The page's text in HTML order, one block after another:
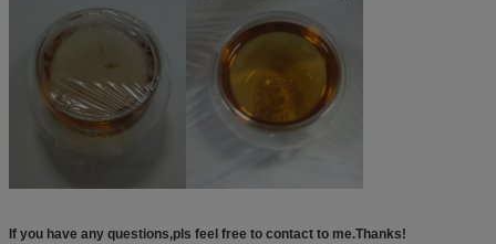
If you have any questions,pls feel free to contact to me.Thanks!